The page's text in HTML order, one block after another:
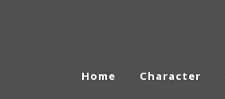
Home Character